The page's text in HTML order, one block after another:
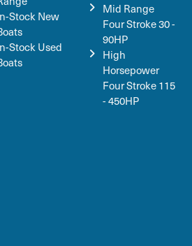
Stock New
Stock Used
Mid Range
Four Stroke 30 -
90HP
High
Horsepower
Four Stroke 115
- 450HP